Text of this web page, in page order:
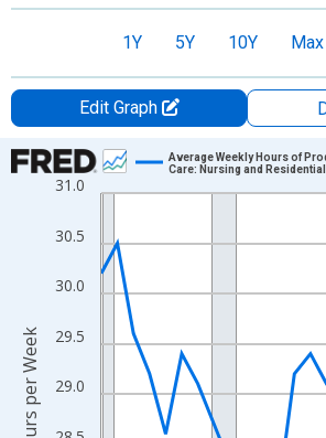
1Y 5Y 10Y Max
Edit Graph
Chart
Line chart with 24 data points.
The chart has 1 X axis displaying xAxis.
The chart has 2 Y axes displaying Hours
29.0
29.5
30.0
30.5
31.0
Average Weekly Hours of
Care: Nursing and
Hours per Week